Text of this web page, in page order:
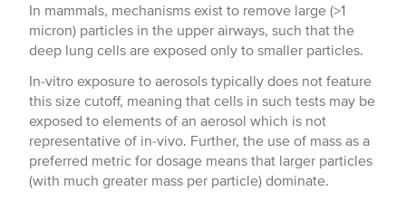
In mammals, mechanisms exist to remove large (>1
micron) particles in the upper airways, such that the
deep lung cells are exposed only to smaller particles.
In-vitro exposure to aerosols typically does not feature
this size cutoff, meaning that cells in such tests may be
exposed to elements of an aerosol which is not
representative of in-vivo. Further, the use of mass as a
preferred metric for dosage means that larger particles
(with much greater mass per particle) dominate.